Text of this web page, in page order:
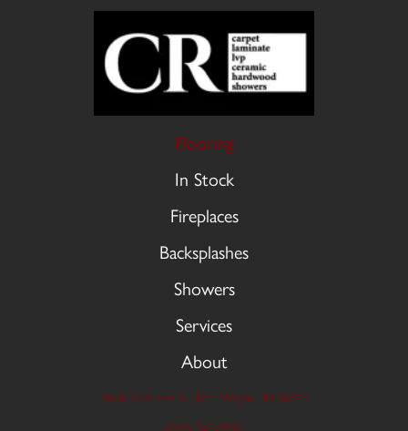
Flooring
In Stock
Fireplaces
Backsplashes
Showers
Services
About
9606 Stellhorn Rd, Fort Wayne, IN 46815